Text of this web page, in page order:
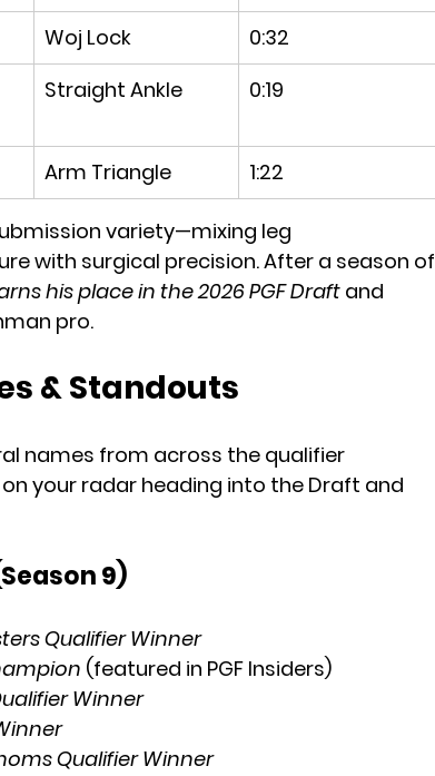
Woj Lock
0:32
Straight Ankle 0:19
Arm Triangle 1:22
variety—mixing leg
with surgical precision. After a season of
his place in the 2026 PGF Draft and
pro.
& Standouts
names from across the qualifier
your radar heading into the Draft and
9)
Qualifier Winner
(featured in PGF Insiders)
Winner
Qualifier Winner